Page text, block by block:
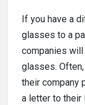
If you have a
glasses to a
companies
glasses.
their company
a letter to their